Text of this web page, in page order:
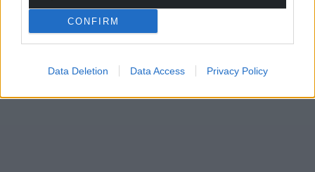
CONFIRM
Data Deletion Data Access Privacy Policy